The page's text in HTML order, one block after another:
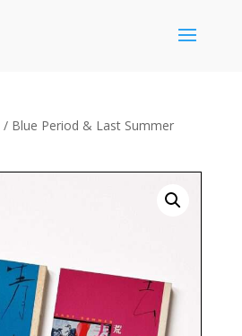
/ Blue Period & Last Summer